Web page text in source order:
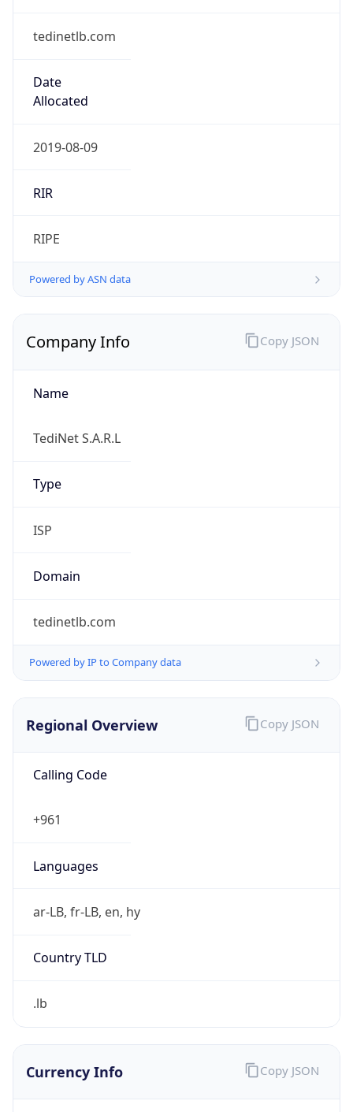
tedinetlb.com
Date
Allocated
2019-08-09
RIR
RIPE
Powered by ASN data
Company Info
Name
TediNet S.A.R.L
Type
ISP
Domain
tedinetlb.com
Powered by IP to Company data
Copy JSON
Regional Overview
Calling Code
+961
Languages
ar-LB, fr-LB, en, hy
Country TLD
.lb
Copy JSON
Currency Info Copy JSON